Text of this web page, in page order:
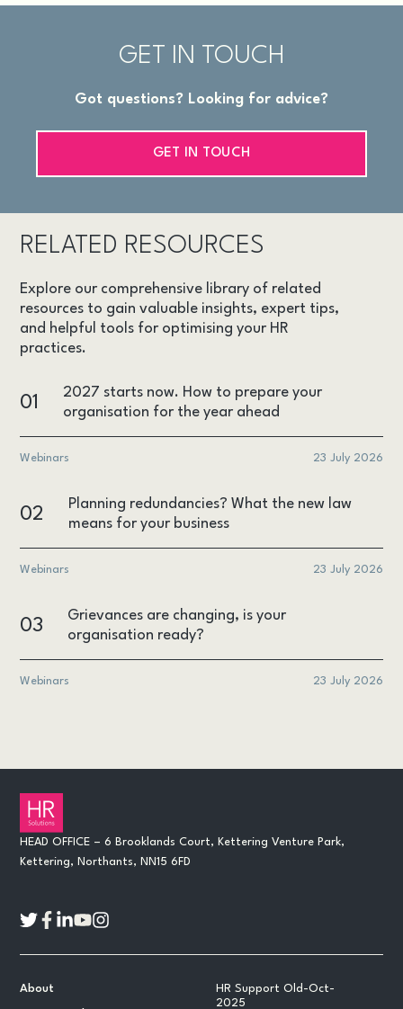
GET IN TOUCH
Got questions? Looking for advice?
GET IN TOUCH
RELATED RESOURCES
Explore our comprehensive library of related
resources to gain valuable insights, expert tips,
and helpful tools for optimising your HR
practices.
01
2027 starts now. How to prepare your
organisation for the year ahead
Webinars 23 July 2026
02
Planning redundancies? What the new law
means for your business
Webinars 23 July 2026
03
Grievances are changing, is your
organisation ready?
Webinars 23 July 2026
About
HR Support Old-Oct-
2025
HEAD OFFICE – 6 Brooklands Court, Kettering Venture Park,
Kettering, Northants, NN15 6FD